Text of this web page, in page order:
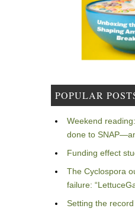
POPULAR
Weekend
done to
Funding effect
The Cyclospora
failure:
Setting the